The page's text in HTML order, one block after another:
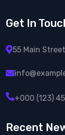
Get In
55 Main
+000 (123)
Recent